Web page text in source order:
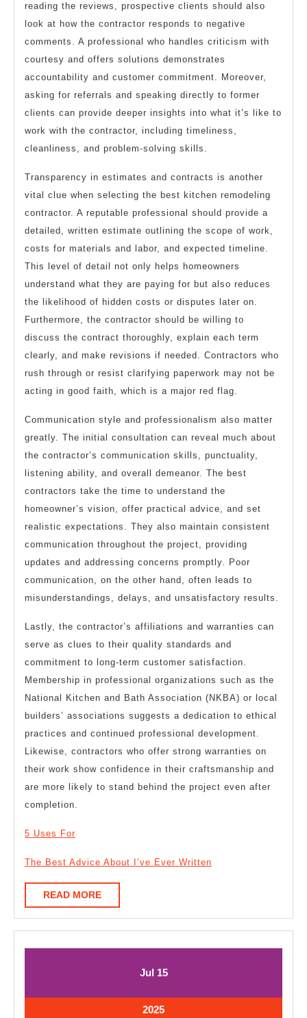
reading the reviews, prospective clients should also
look at how the contractor responds to negative
comments. A professional who handles criticism with
courtesy and offers solutions demonstrates
accountability and customer commitment. Moreover,
asking for referrals and speaking directly to former
clients can provide deeper insights into what it’s like to
work with the contractor, including timeliness,
cleanliness, and problem-solving skills.
Transparency in estimates and contracts is another
vital clue when selecting the best kitchen remodeling
contractor. A reputable professional should provide a
detailed, written estimate outlining the scope of work,
costs for materials and labor, and expected timeline.
This level of detail not only helps homeowners
understand what they are paying for but also reduces
the likelihood of hidden costs or disputes later on.
Furthermore, the contractor should be willing to
discuss the contract thoroughly, explain each term
clearly, and make revisions if needed. Contractors who
rush through or resist clarifying paperwork may not be
acting in good faith, which is a major red flag.
Communication style and professionalism also matter
greatly. The initial consultation can reveal much about
the contractor’s communication skills, punctuality,
listening ability, and overall demeanor. The best
contractors take the time to understand the
homeowner’s vision, offer practical advice, and set
realistic expectations. They also maintain consistent
communication throughout the project, providing
updates and addressing concerns promptly. Poor
communication, on the other hand, often leads to
misunderstandings, delays, and unsatisfactory results.
Lastly, the contractor’s affiliations and warranties can
serve as clues to their quality standards and
commitment to long-term customer satisfaction.
Membership in professional organizations such as the
National Kitchen and Bath Association (NKBA) or local
builders’ associations suggests a dedication to ethical
practices and continued professional development.
Likewise, contractors who offer strong warranties on
their work show confidence in their craftsmanship and
are more likely to stand behind the project even after
completion.
5 Uses For
The Best Advice About I’ve Ever Written
READ MOREREAD
MORE
JulJuly
15July
2025July